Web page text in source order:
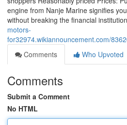
engine from Nanje Marine signifies
without breaking the financial
motors-
for32974.wikiannouncement.com/
Comments
Who Upvoted
Comments
Submit a Comment
No HTML